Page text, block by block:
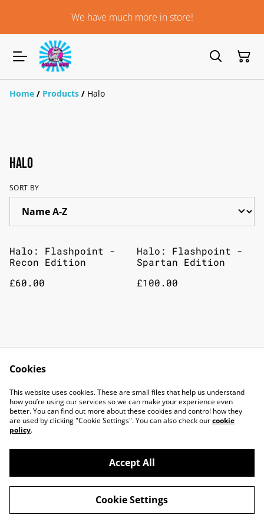
We have much more in store!
Home / Products / Halo
Halo
SORT BY
Halo: Flashpoint -
Recon Edition
£60.00
Halo: Flashpoint -
Spartan Edition
£100.00
©2026TOP DOG GAMING CAFE LTD
powered by
Cookies
This website uses cookies. These are small files that help us understand
how you’re using our services so we can make your experience even
better. You can find out more about these cookies and control how they
are used by clicking "Cookie Settings". You can also check ourcookie
policy.
Accept All
Cookie Settings